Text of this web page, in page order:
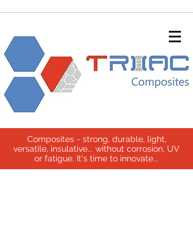
Composites - strong, durable, light,
versatile, insulative... without corrosion, UV
or fatigue. It's time to innovate...